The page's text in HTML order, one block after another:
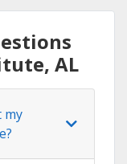
AL
my